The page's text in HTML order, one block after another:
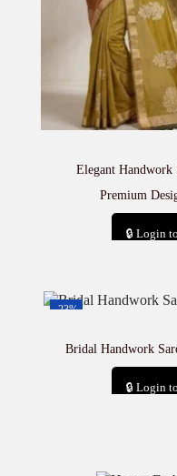
Elegant Handwork
Premium
🔒 Login
-23%
Bridal Handwork
🔒 Login